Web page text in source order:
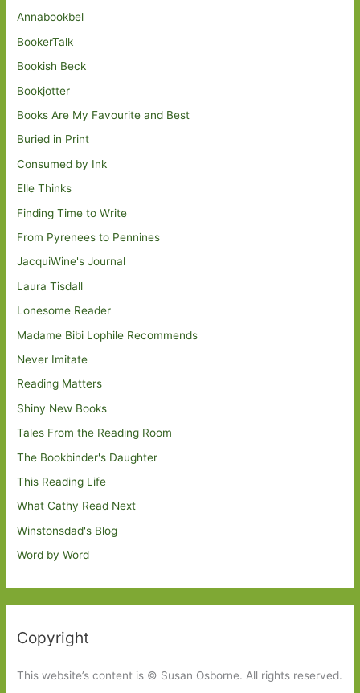
Annabookbel
BookerTalk
Bookish Beck
Bookjotter
Books Are My Favourite and Best
Buried in Print
Consumed by Ink
Elle Thinks
Finding Time to Write
From Pyrenees to Pennines
JacquiWine's Journal
Laura Tisdall
Lonesome Reader
Madame Bibi Lophile Recommends
Never Imitate
Reading Matters
Shiny New Books
Tales From the Reading Room
The Bookbinder's Daughter
This Reading Life
What Cathy Read Next
Winstonsdad's Blog
Word by Word
Copyright
This website’s content is © Susan Osborne. All rights reserved.